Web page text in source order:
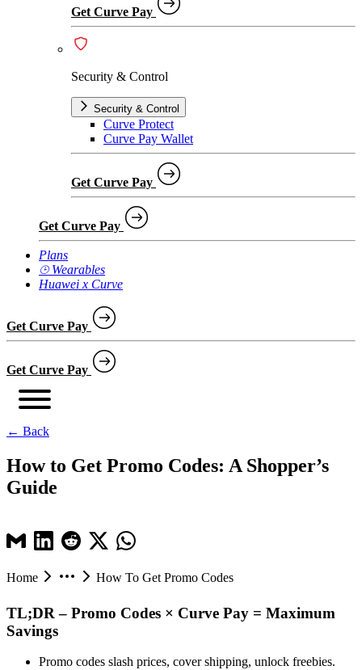
Get Curve Pay
Security & Control
Security & Control
Curve Protect
Curve Pay Wallet
Get Curve Pay
Get Curve Pay
Plans
⌚︎ Wearables
Huawei x Curve
Get Curve Pay
Get Curve Pay
← Back
How to Get Promo Codes: A Shopper’s
Guide
Home How To Get Promo Codes
TL;DR – Promo Codes × Curve Pay = Maximum
Savings
Promo codes slash prices, cover shipping, unlock freebies.